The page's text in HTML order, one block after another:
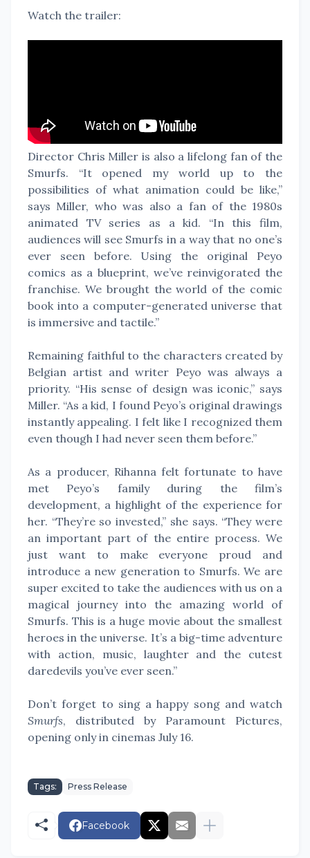
Watch the trailer:
Director Chris Miller is also a lifelong fan of the
Smurfs. “It opened my world up to the
possibilities of what animation could be like,”
says Miller, who was also a fan of the 1980s
animated TV series as a kid. “In this film,
audiences will see Smurfs in a way that no one’s
ever seen before. Using the original Peyo
comics as a blueprint, we’ve reinvigorated the
franchise. We brought the world of the comic
book into a computer-generated universe that
is immersive and tactile.”
Remaining faithful to the characters created by
Belgian artist and writer Peyo was always a
priority. “His sense of design was iconic,” says
Miller. “As a kid, I found Peyo’s original drawings
instantly appealing. I felt like I recognized them
even though I had never seen them before.”
As a producer, Rihanna felt fortunate to have
met Peyo’s family during the film’s
development, a highlight of the experience for
her. “They’re so invested,” she says. “They were
an important part of the entire process. We
just want to make everyone proud and
introduce a new generation to Smurfs. We are
super excited to take the audiences with us on a
magical journey into the amazing world of
Smurfs. This is a huge movie about the smallest
heroes in the universe. It’s a big-time adventure
with action, music, laughter and the cutest
daredevils you’ve ever seen.”
Don’t forget to sing a happy song and watch
Smurfs, distributed by Paramount Pictures,
opening only in cinemas July 16.
Tags: Press Release
Facebook